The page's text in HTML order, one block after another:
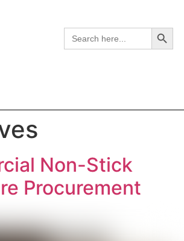
Search
Non-Stick
Procurement